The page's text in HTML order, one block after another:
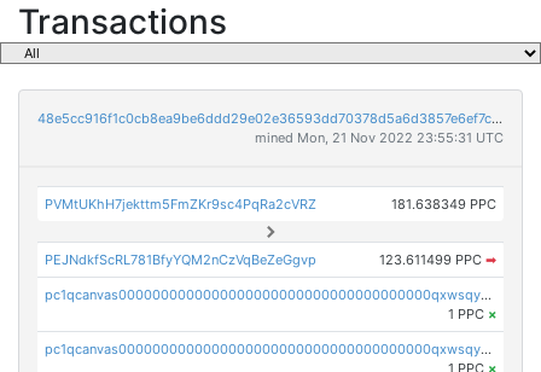
Transactions
48e5cc916f1c0cb8ea9be6ddd29e02e36593dd70378d5a6d3857e6ef7cbad4d7
mined Mon, 21 Nov 2022 23:55:31 UTC
PVMtUKhH7jekttm5FmZKr9sc4PqRa2cVRZ 181.638349 PPC
PEJNdkfScRL781BfyYQM2nCzVqBeZeGgvp 123.611499 PPC ➡
pc1qcanvas0000000000000000000000000000000000000qxwsqyyzslj0an3
1 PPC ×
pc1qcanvas0000000000000000000000000000000000000qxwsqygzs82c0m4
1 PPC ×